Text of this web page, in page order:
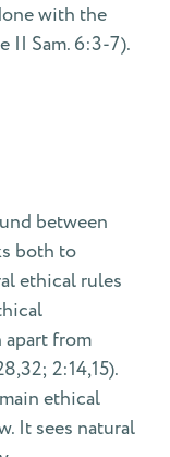
with the
II Sam. 6:3-7).
between
both to
ethical rules
apart from
2:14,15).
ethical
It sees natural